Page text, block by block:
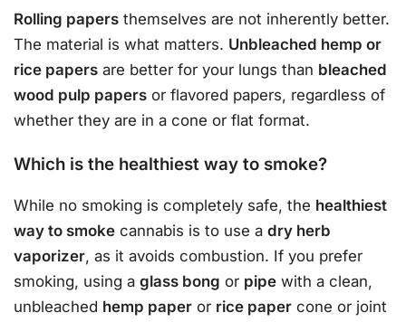
Rolling papers themselves are not inherently better.
The material is what matters. Unbleached hemp or
rice papers are better for your lungs than bleached
wood pulp papers or flavored papers, regardless of
whether they are in a cone or flat format.
Which is the healthiest way to smoke?
While no smoking is completely safe, the healthiest
way to smoke cannabis is to use a dry herb
vaporizer, as it avoids combustion. If you prefer
smoking, using a glass bong or pipe with a clean,
unbleached hemp paper or rice paper cone or joint